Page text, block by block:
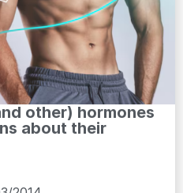
other) hormones
about their